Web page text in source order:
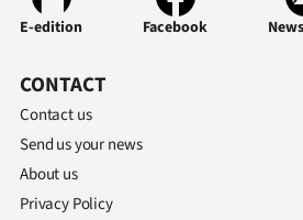
E-edition Facebook
CONTACT
Contact us
Send us your news
About us
Privacy Policy